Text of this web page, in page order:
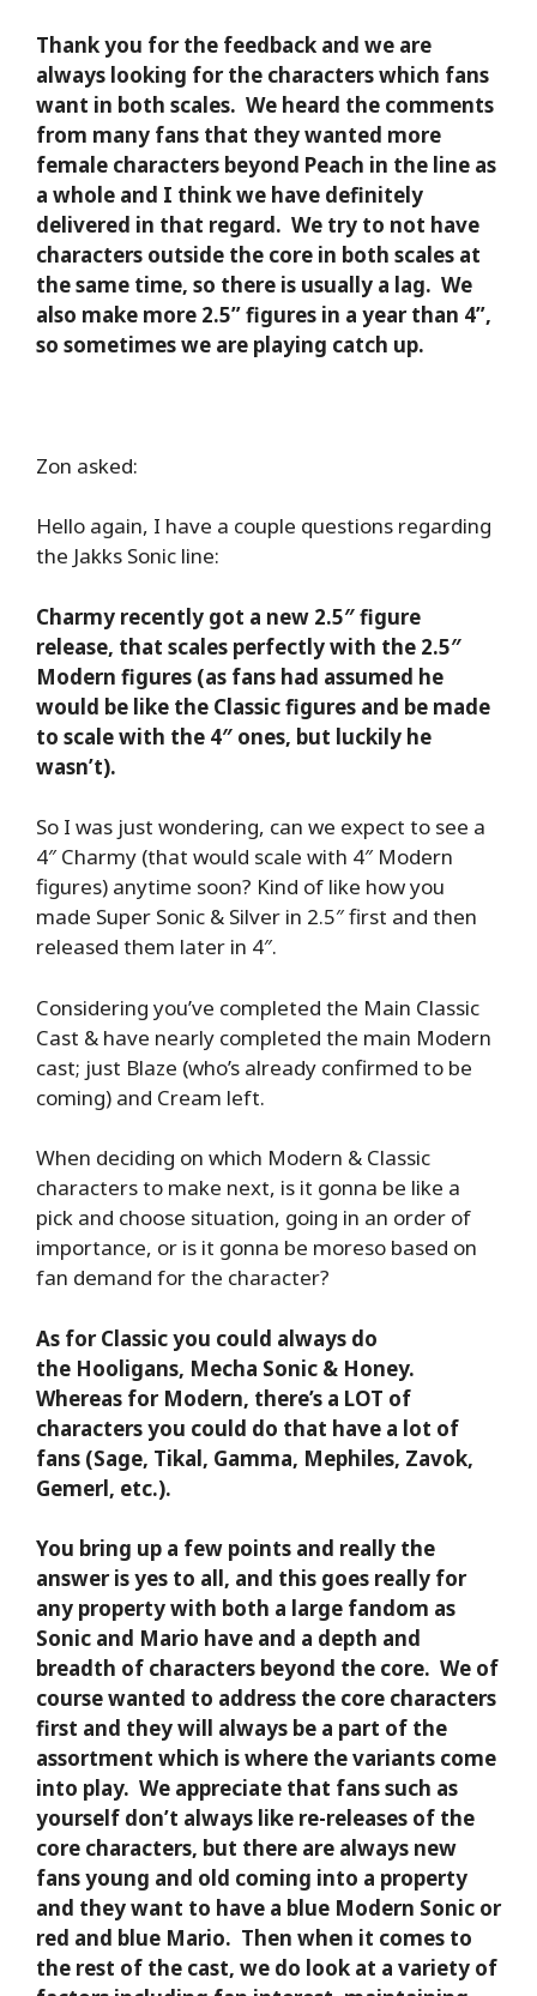
Thank you for the feedback and we are
always looking for the characters which fans
want in both scales. We heard the comments
from many fans that they wanted more
female characters beyond Peach in the line as
a whole and I think we have definitely
delivered in that regard. We try to not have
characters outside the core in both scales at
the same time, so there is usually a lag. We
also make more 2.5” figures in a year than 4”,
so sometimes we are playing catch up.
Zon asked:
Hello again, I have a couple questions regarding
the Jakks Sonic line:
Charmy recently got a new 2.5″ figure
release, that scales perfectly with the 2.5″
Modern figures (as fans had assumed he
would be like the Classic figures and be made
to scale with the 4″ ones, but luckily he
wasn’t).
So I was just wondering, can we expect to see a
4″ Charmy (that would scale with 4″ Modern
figures) anytime soon? Kind of like how you
made Super Sonic & Silver in 2.5″ first and then
released them later in 4″.
Considering you’ve completed the Main Classic
Cast & have nearly completed the main Modern
cast; just Blaze (who’s already confirmed to be
coming) and Cream left.
When deciding on which Modern & Classic
characters to make next, is it gonna be like a
pick and choose situation, going in an order of
importance, or is it gonna be moreso based on
fan demand for the character?
As for Classic you could always do
the Hooligans, Mecha Sonic & Honey.
Whereas for Modern, there’s a LOT of
characters you could do that have a lot of
fans (Sage, Tikal, Gamma, Mephiles, Zavok,
Gemerl, etc.).
You bring up a few points and really the
answer is yes to all, and this goes really for
any property with both a large fandom as
Sonic and Mario have and a depth and
breadth of characters beyond the core. We of
course wanted to address the core characters
first and they will always be a part of the
assortment which is where the variants come
into play. We appreciate that fans such as
yourself don’t always like re-releases of the
core characters, but there are always new
fans young and old coming into a property
and they want to have a blue Modern Sonic or
red and blue Mario. Then when it comes to
the rest of the cast, we do look at a variety of